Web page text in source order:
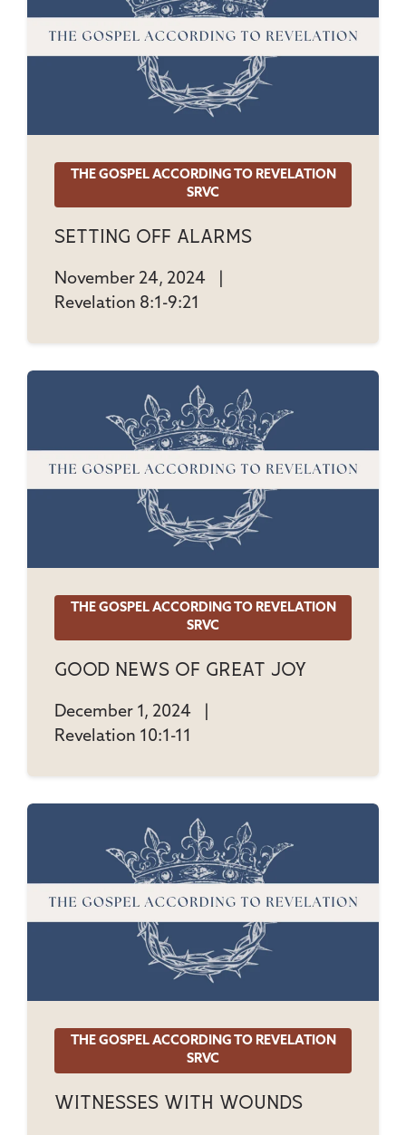
THE GOSPEL ACCORDING TO REVELATION
SRVC
Setting Off Alarms
November 24, 2024
Revelation 8:1-9:21
THE GOSPEL ACCORDING TO REVELATION
SRVC
Good News Of Great Joy
December 1, 2024
Revelation 10:1-11
THE GOSPEL ACCORDING TO REVELATION
SRVC
Witnesses With Wounds